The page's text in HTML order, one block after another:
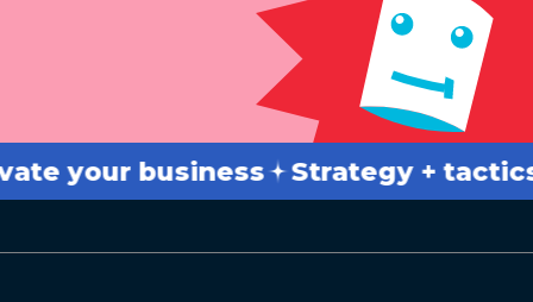
business Strategy + tactics